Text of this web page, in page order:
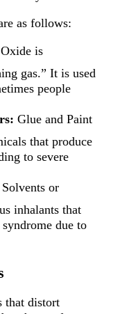
as follows:
is
gas.” It is used
people
Glue and Paint
that produce
to severe
Solvents or
inhalants that
due to
that distort